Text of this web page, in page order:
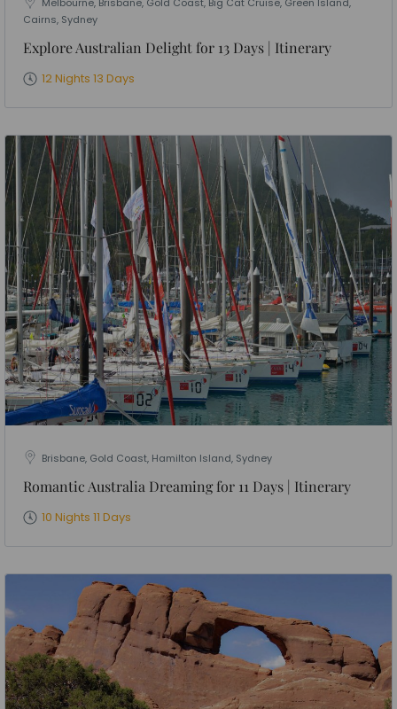
Cairns, Sydney
Explore Australian Delight for 13 Days | Itinerary
12 Nights 13 Days
Brisbane, Gold Coast, Hamilton Island, Sydney
Romantic Australia Dreaming for 11 Days | Itinerary
10 Nights 11 Days